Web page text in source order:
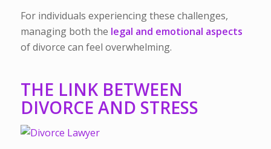
For individuals experiencing these challenges,
managing both the legal and emotional aspects
of divorce can feel overwhelming.
THE LINK BETWEEN
DIVORCE AND STRESS